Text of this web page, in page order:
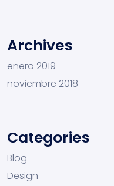
Archives
enero 2019
noviembre 2018
Categories
Blog
Design